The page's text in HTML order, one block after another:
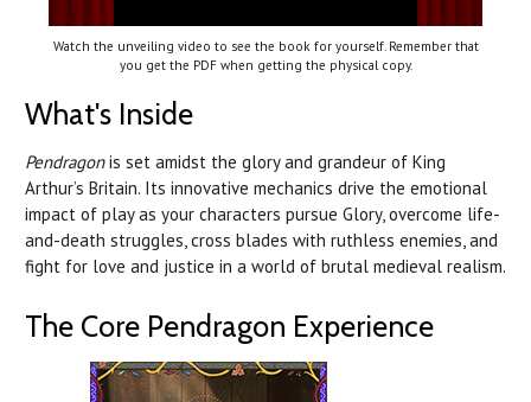
Watch the unveiling video to see the book for yourself. Remember that
you get the PDF when getting the physical copy.
What's Inside
Pendragonis set amidst the glory and grandeur of King
Arthur’s Britain. Its innovative mechanics drive the emotional
impact of play as your characters pursue Glory, overcome life-
and-death struggles, cross blades with ruthless enemies, and
fight for love and justice in a world of brutal medieval realism.
The Core Pendragon Experience